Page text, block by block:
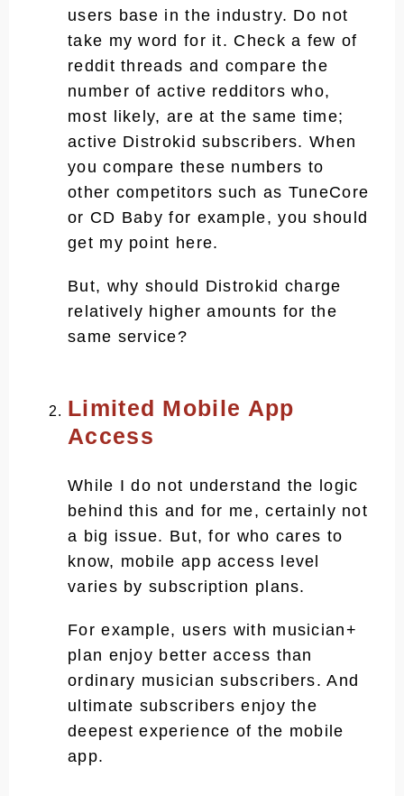
users base in the industry. Do not
take my word for it. Check a few of
reddit threads and compare the
number of active redditors who,
most likely, are at the same time;
active Distrokid subscribers. When
you compare these numbers to
other competitors such as TuneCore
or CD Baby for example, you should
get my point here.
But, why should Distrokid charge
relatively higher amounts for the
same service?
Limited Mobile App
Access
While I do not understand the logic
behind this and for me, certainly not
a big issue. But, for who cares to
know, mobile app access level
varies by subscription plans.
For example, users with musician+
plan enjoy better access than
ordinary musician subscribers. And
ultimate subscribers enjoy the
deepest experience of the mobile
app.